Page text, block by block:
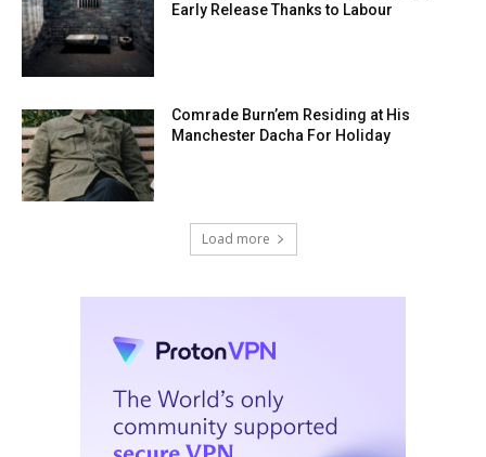
Early Release Thanks to Labour
Comrade Burn’em Residing at His
Manchester Dacha For Holiday
Load more